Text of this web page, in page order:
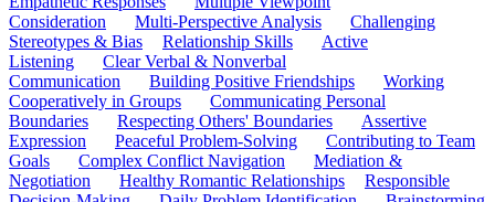
Consideration
Multi-Perspective Analysis
Challenging
Stereotypes & Bias
Relationship Skills
Active
Listening
Clear Verbal & Nonverbal
Communication
Building Positive Friendships
Working
Cooperatively in Groups
Communicating Personal
Boundaries
Respecting Others' Boundaries
Assertive
Expression
Peaceful Problem-Solving
Contributing to Team
Goals
Complex Conflict Navigation
Mediation &
Negotiation
Healthy Romantic Relationships
Responsible